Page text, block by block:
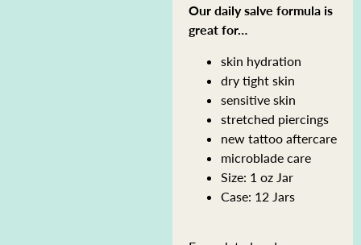
Our daily salve formula is
great for…
skin hydration
dry tight skin
sensitive skin
stretched piercings
new tattoo aftercare
microblade care
Size: 1 oz Jar
Case: 12 Jars